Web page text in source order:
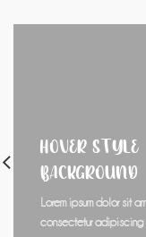
HOVER STYLE
BACKGROUND
Lorem ipsum dolor sit
consectetur adipiscing